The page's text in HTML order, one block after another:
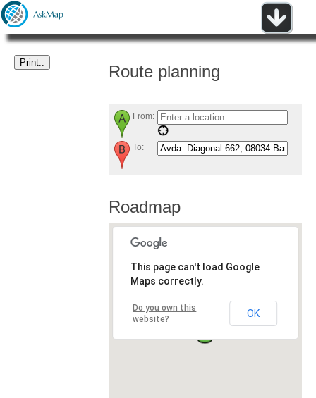
Route planning
From:
To:
Roadmap
This page can't load Google
Maps correctly.
Do you own this
website?
OK